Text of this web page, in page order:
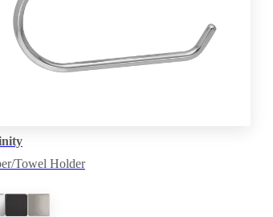
Towel Holder